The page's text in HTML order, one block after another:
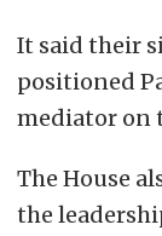
It said their
positioned
mediator on
The House
the